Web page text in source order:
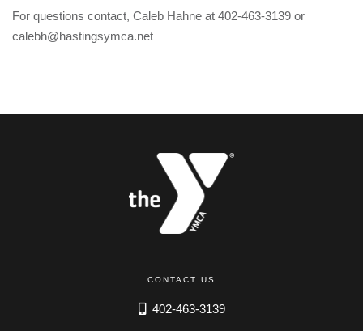
For questions contact, Caleb Hahne at 402-463-3139 or
calebh@hastingsymca.net
CONTACT US
402-463-3139